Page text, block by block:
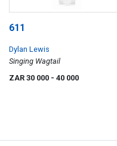
611
Dylan Lewis
Singing Wagtail
ZAR 30 000 - 40 000